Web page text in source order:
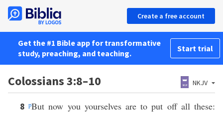
Create a free account
Get the #1 Bible app for transformative
study, preaching, and teaching.
Start trial
Colossians 3:8–10 NKJV
8pBut now you yourselves are to put off all these: